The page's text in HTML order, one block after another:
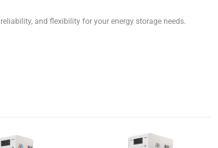
and flexibility for your energy storage needs.